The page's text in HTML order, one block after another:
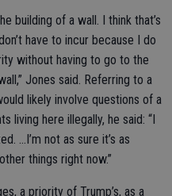
building of a wall. I think that’s
have to incur because I do
without having to go to the
Jones said. Referring to a
likely involve questions of a
living here illegally, he said: “I
...I’m not as sure it’s as
things right now.”
a priority of Trump’s, as a